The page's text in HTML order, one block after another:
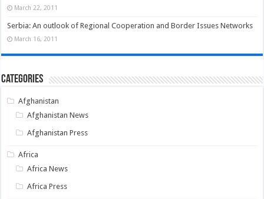
March 22, 2011
Serbia: An outlook of Regional Cooperation and Border Issues Networks
March 16, 2011
Categories
Afghanistan
Afghanistan News
Afghanistan Press
Africa
Africa News
Africa Press